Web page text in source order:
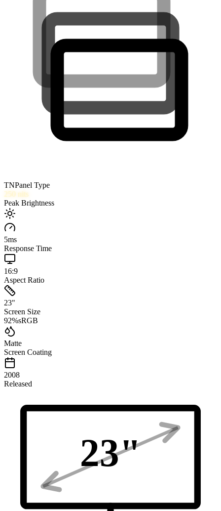
TNPanel Type
250 nits
Peak Brightness
5ms
Response Time
16:9
Aspect Ratio
23"
Screen Size
92%sRGB
Matte
Screen Coating
2008
Released
23"